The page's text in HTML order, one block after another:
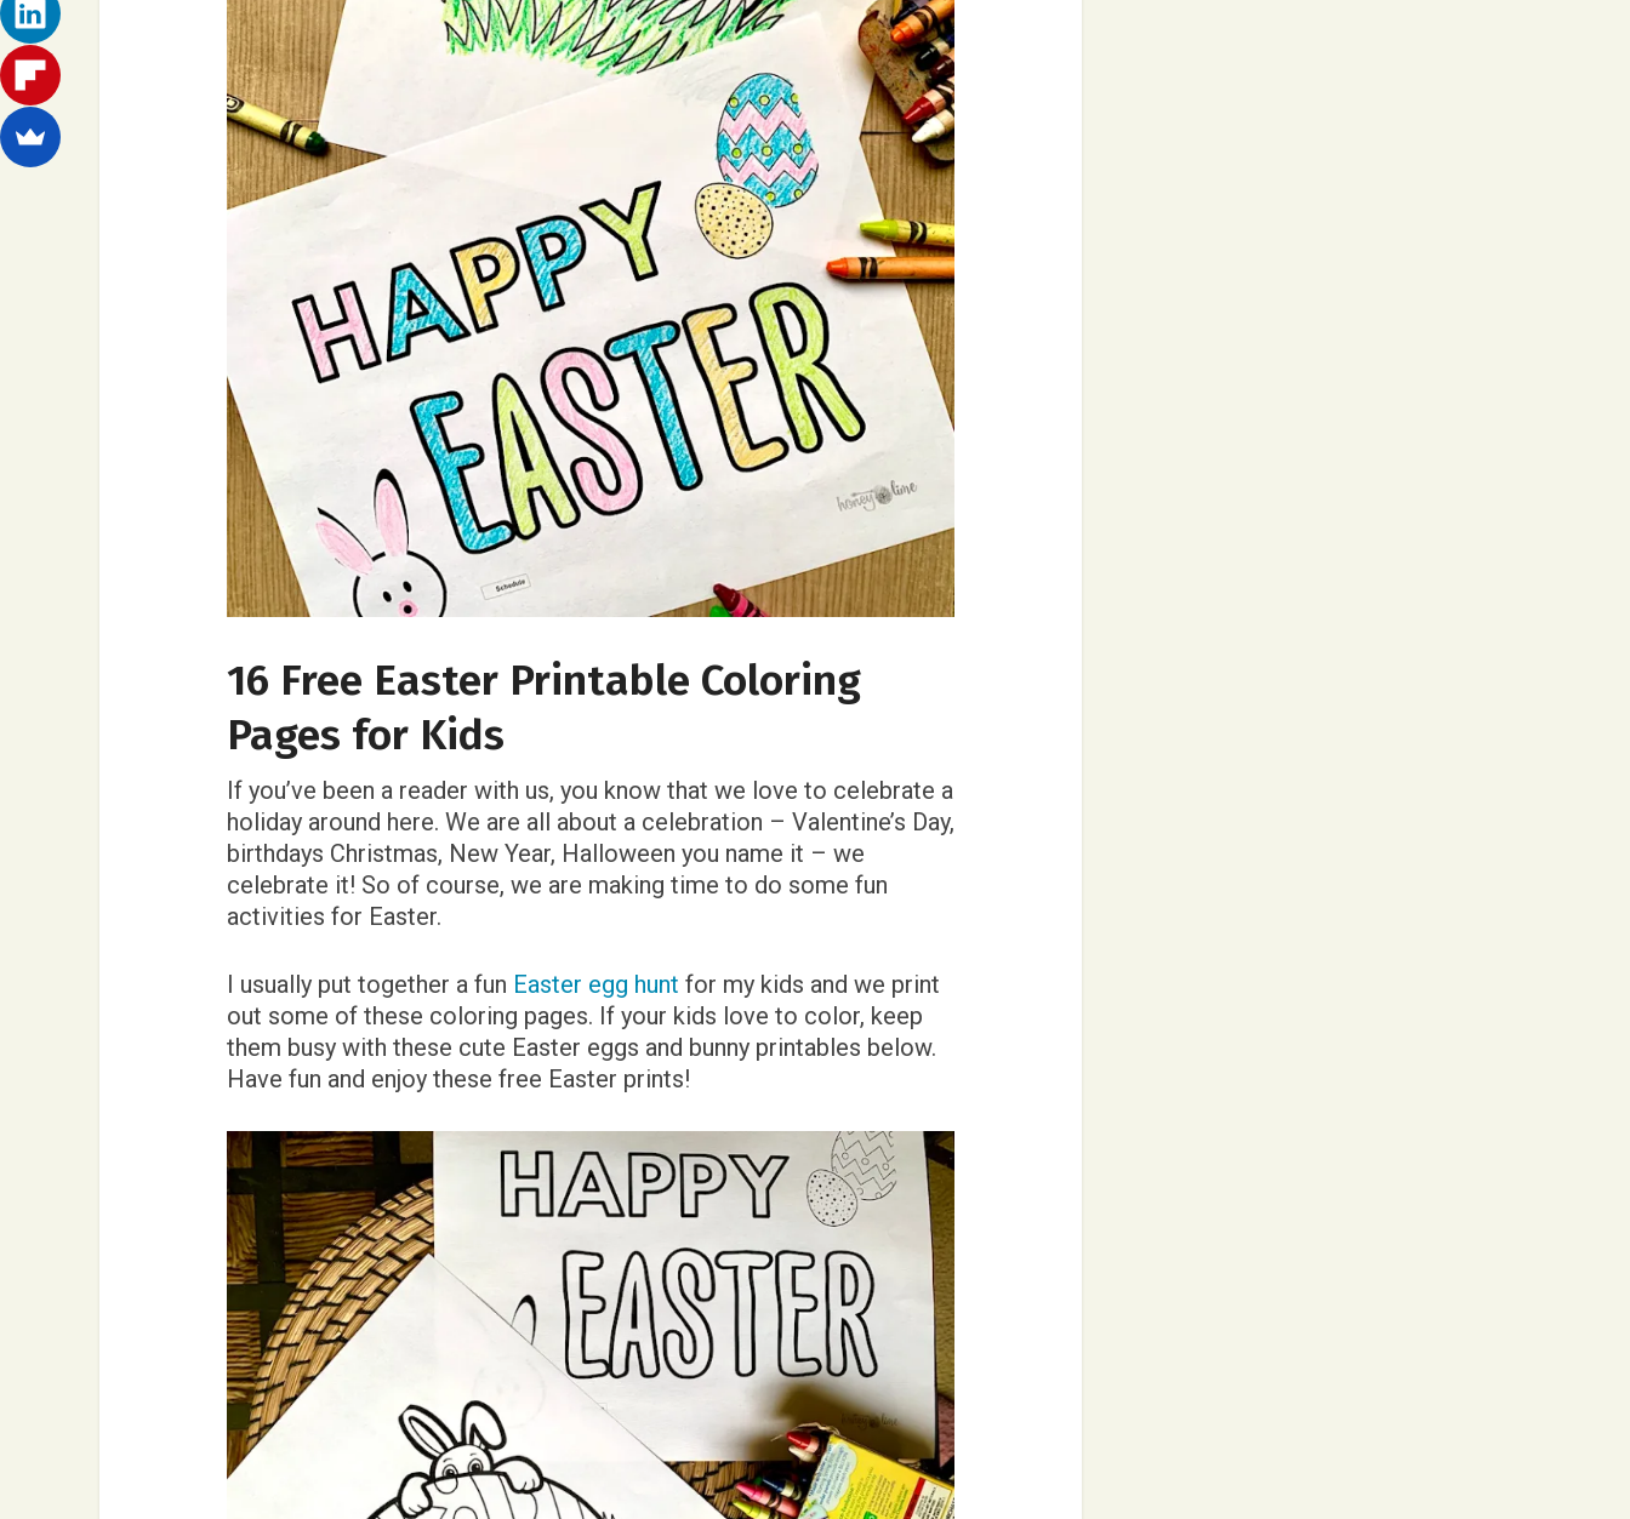
16 Free Easter Printable Coloring
Pages for Kids
If you’ve been a reader with us, you know that we love to celebrate a
holiday around here. We are all about a celebration – Valentine’s Day,
birthdays Christmas, New Year, Halloween you name it – we
celebrate it! So of course, we are making time to do some fun
activities for Easter.
I usually put together a fun Easter egg hunt for my kids and we print
out some of these coloring pages. If your kids love to color, keep
them busy with these cute Easter eggs and bunny printables below.
Have fun and enjoy these free Easter prints!